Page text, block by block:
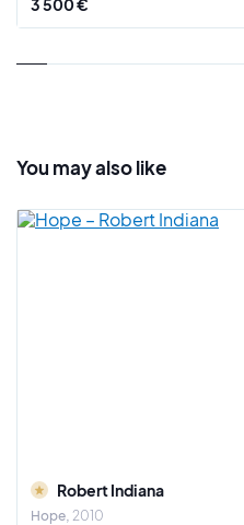
You may alsolike
Robert Indiana
Hope 2010